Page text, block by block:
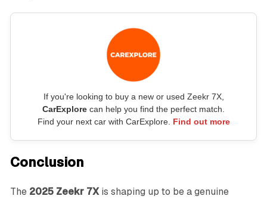
If you're looking to buy a new or used Zeekr 7X,
CarExplore can help you find the perfect match.
Find your next car with CarExplore. Find out more
Conclusion
The 2025 Zeekr 7Xis shaping up to be a genuine